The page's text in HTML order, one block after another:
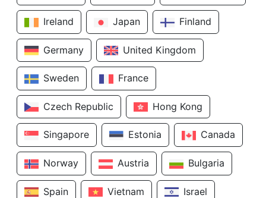
Ireland Japan Finland
Germany United Kingdom
Sweden France
Czech Republic Hong Kong
Singapore Estonia Canada
Norway Austria Bulgaria
Spain Vietnam Israel